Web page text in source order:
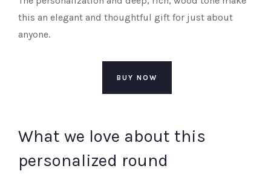
this an elegant and thoughtful gift for just about
anyone.
BUY NOW
What we love about this
personalized round